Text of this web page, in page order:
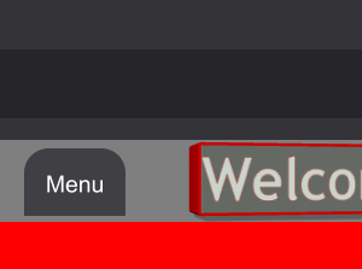
© FCCC Flagler County